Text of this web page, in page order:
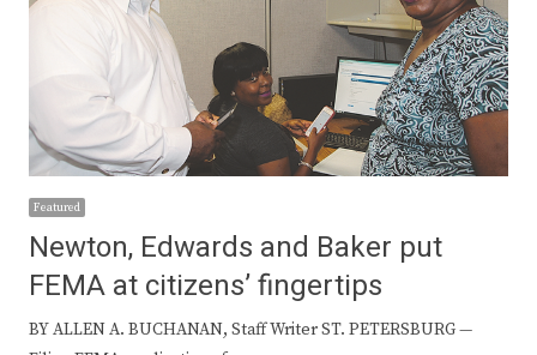
Featured
Newton, Edwards and Baker put
FEMA at citizens’ fingertips
BY ALLEN A. BUCHANAN, Staff Writer ST. PETERSBURG —